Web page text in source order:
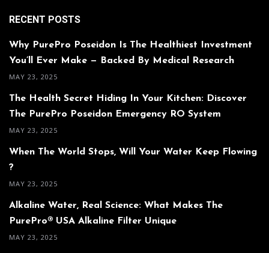
RECENT POSTS
Why PurePro Poseidon Is The Healthiest Investment
You’ll Ever Make — Backed By Medical Research
MAY 23, 2025
The Health Secret Hiding In Your Kitchen: Discover
The PurePro Poseidon Emergency RO System
MAY 23, 2025
When The World Stops, Will Your Water Keep Flowing
?
MAY 23, 2025
Alkaline Water, Real Science: What Makes The
PurePro® USA Alkaline Filter Unique
MAY 23, 2025